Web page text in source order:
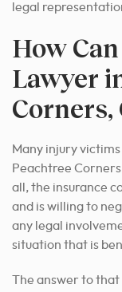
legal
How
Lawyer
Corners,
Many injury
Peachtree
all, the insurance
and is willing to
any legal
situation that is
The answer to